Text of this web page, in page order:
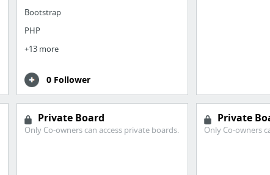
Bootstrap
PHP
+13 more
0 Follower
Private Board
Only Co-owners can access private boards.
Private
Only Co-owners